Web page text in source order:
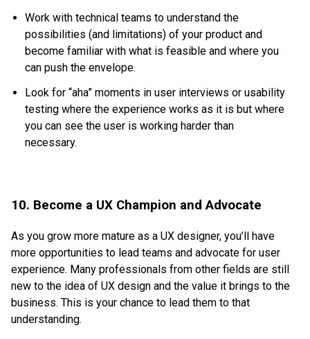
Work with technical teams to understand the
possibilities (and limitations) of your product and
become familiar with what is feasible and where you
can push the envelope.
Look for “aha” moments in user interviews or usability
testing where the experience works as it is but where
you can see the user is working harder than
necessary.
10. Become a UX Champion and Advocate
As you grow more mature as a UX designer, you’ll have
more opportunities to lead teams and advocate for user
experience. Many professionals from other fields are still
new to the idea of UX design and the value it brings to the
business. This is your chance to lead them to that
understanding.